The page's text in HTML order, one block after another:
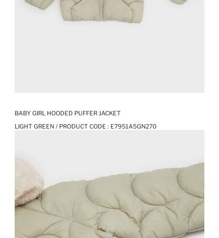
BABY GIRL HOODED PUFFER JACKET
LIGHT GREEN / PRODUCT CODE : E7951A5GN270